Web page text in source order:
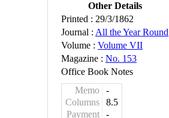
Other Details
Printed : 29/3/1862
Journal : All the Year Round
Volume : Volume VII
Magazine : No. 153
Office Book Notes
Memo
-
Columns
8.5
Payment
-